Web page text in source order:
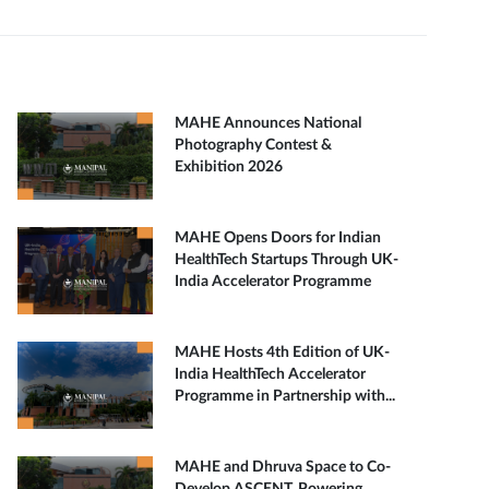
MAHE Announces National
Photography Contest &
Exhibition 2026
MAHE Opens Doors for Indian
HealthTech Startups Through UK-
India Accelerator Programme
MAHE Hosts 4th Edition of UK-
India HealthTech Accelerator
Programme in Partnership with...
MAHE and Dhruva Space to Co-